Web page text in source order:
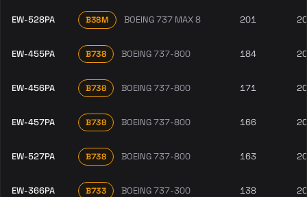
EW-528PA B38M BOEING 737 MAX 8 201
EW-455PA B738 BOEING 737-800 184
EW-456PA B738 BOEING 737-800 171
EW-457PA B738 BOEING 737-800 166
EW-527PA B738 BOEING 737-800 163
EW-366PA B733 BOEING 737-300 138